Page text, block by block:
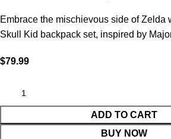
Embrace the mischievous side of Zelda
Skull Kid backpack set, inspired by
$79.99
ADD TO CART
BUY NOW